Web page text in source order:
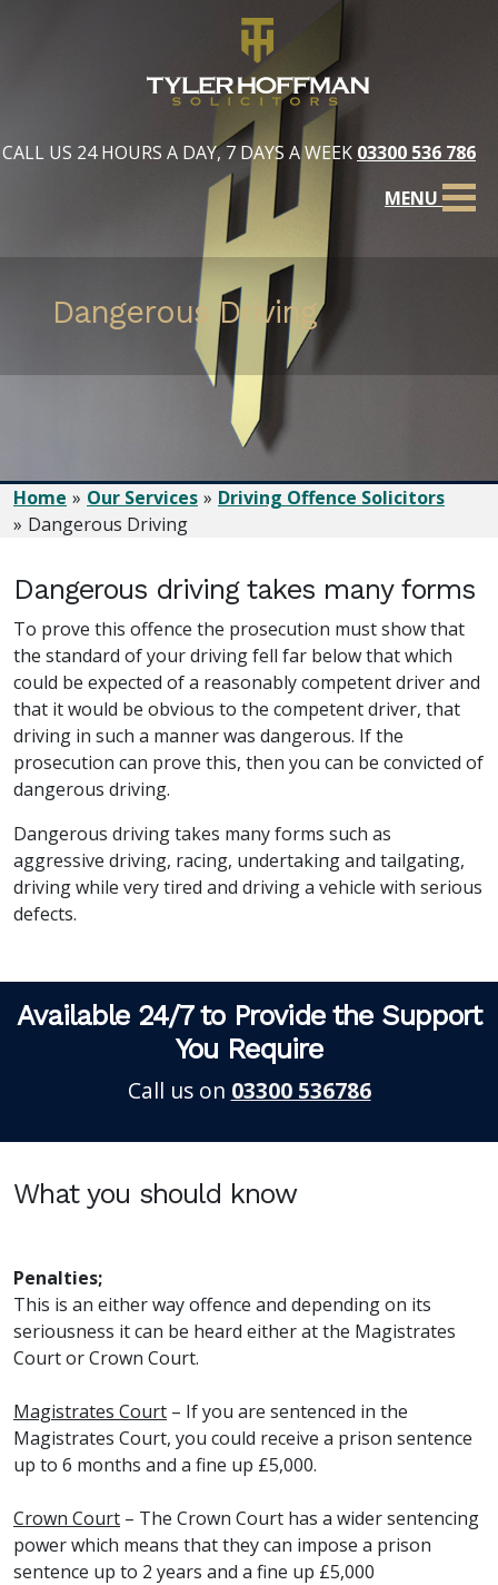
CALL US 24 HOURS A DAY, 7 DAYS A WEEK 03300 536 786
MENU
Dangerous Driving
Home Our Services
Driving Offence Solicitors
Dangerous Driving
Dangerous driving takes many forms
To prove this offence the prosecution must show that
the standard of your driving fell far below that which
could be expected of a reasonably competent driver and
that it would be obvious to the competent driver, that
driving in such a manner was dangerous. If the
prosecution can prove this, then you can be convicted of
dangerous driving.
Dangerous driving takes many forms such as
aggressive driving, racing, undertaking and tailgating,
driving while very tired and driving a vehicle with serious
defects.
Available 24/7 to Provide the Support
You Require
Call us on 03300 536786
What you should know
Penalties;
This is an either way offence and depending on its
seriousness it can be heard either at the Magistrates
Court or Crown Court.
Magistrates Court – If you are sentenced in the
Magistrates Court, you could receive a prison sentence
up to 6 months and a fine up £5,000.
Crown Court – The Crown Court has a wider sentencing
power which means that they can impose a prison
sentence up to 2 years and a fine up £5,000